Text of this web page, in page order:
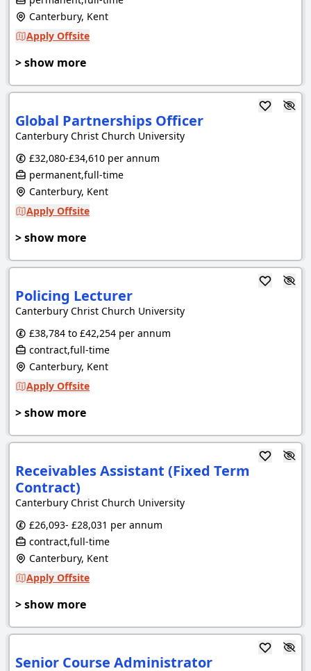
Canterbury, Kent
Apply Offsite
> show more
Global Partnerships Officer
Canterbury Christ Church University
£32,080-£34,610 per annum
permanent,full-time
Canterbury, Kent
Apply Offsite
> show more
Policing Lecturer
Canterbury Christ Church University
£38,784 to £42,254 per annum
contract,full-time
Canterbury, Kent
Apply Offsite
> show more
Receivables Assistant (Fixed Term
Contract)
Canterbury Christ Church University
£26,093- £28,031 per annum
contract,full-time
Canterbury, Kent
Apply Offsite
> show more
Senior Course Administrator